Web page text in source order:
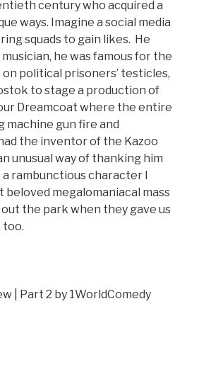
century who acquired a
ways. Imagine a social media
squads to gain likes. He
he was famous for the
political prisoners’ testicles,
to stage a production of
Dreamcoat where the entire
gun fire and
the inventor of the Kazoo
unusual way of thanking him
rambunctious character I
beloved megalomaniacal mass
the park when they gave us
too.
| Part 2 by 1WorldComedy